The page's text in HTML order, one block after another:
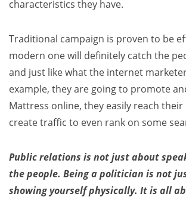
characteristics they have.
Traditional campaign is proven to be
modern one will definitely catch the
and just like what the internet
example, they are going to promote
Mattress online, they easily reach
create traffic to even rank on some
Public relations is not just about
the people. Being a politician is not
showing yourself physically. It is all